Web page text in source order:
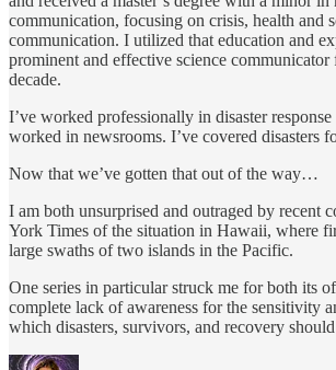
communication, focusing on crisis, health and
communication. I utilized that education and
prominent and effective science communicator
decade.
I’ve worked professionally in disaster
worked in newsrooms. I’ve covered disasters
Now that we’ve gotten that out of the way…
I am both unsurprised and outraged by recent
York Times of the situation in Hawaii, where
large swaths of two islands in the Pacific.
One series in particular struck me for both its
complete lack of awareness for the sensitivity
which disasters, survivors, and recovery